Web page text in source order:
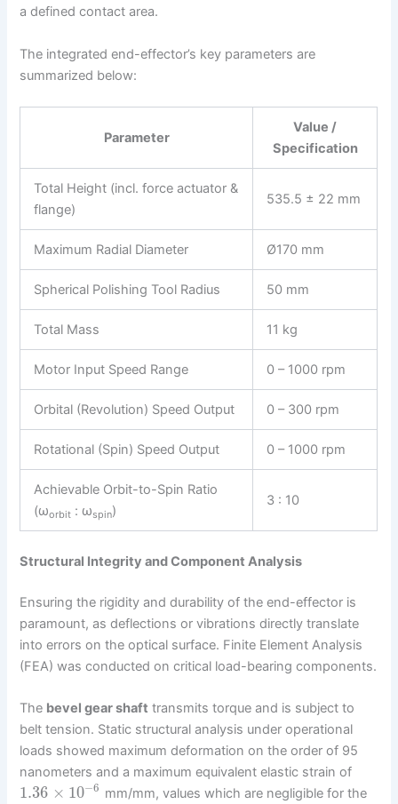
a defined contact area.
The integrated end-effector’s key parameters are
summarized below:
Parameter
Value /
Specification
Total Height (incl. force actuator &
flange)
535.5 ± 22 mm
Maximum Radial Diameter Ø170 mm
Spherical Polishing Tool Radius 50 mm
Total Mass 11 kg
Motor Input Speed Range 0 – 1000 rpm
Orbital (Revolution) Speed Output 0 – 300 rpm
Rotational (Spin) Speed Output 0 – 1000 rpm
Achievable Orbit-to-Spin Ratio
(ωorbit : ωspin)
3 : 10
Structural Integrity and Component Analysis
Ensuring the rigidity and durability of the end-effector is
paramount, as deflections or vibrations directly translate
into errors on the optical surface. Finite Element Analysis
(FEA) was conducted on critical load-bearing components.
The bevel gear shaft transmits torque and is subject to
belt tension. Static structural analysis under operational
loads showed maximum deformation on the order of 95
nanometers and a maximum equivalent elastic strain of
1.36 × 10−6 mm/mm, values which are negligible for the